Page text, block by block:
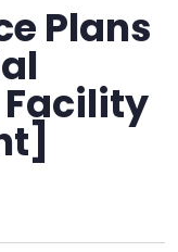
Plans